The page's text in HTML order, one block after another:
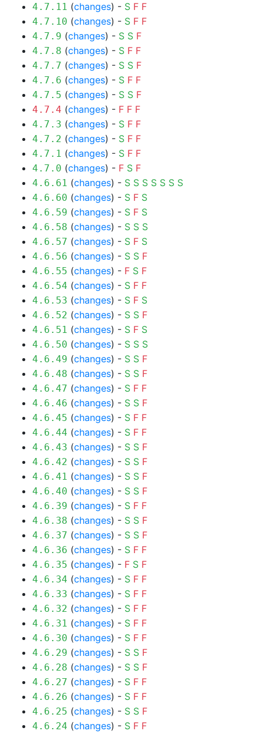
4.7.11 (changes) - S F F
4.7.10 (changes) - S F F
4.7.9 (changes) - S S F
4.7.8 (changes) - S F F
4.7.7 (changes) - S S F
4.7.6 (changes) - S F F
4.7.5 (changes) - S S F
4.7.4 (changes) - F F F
4.7.3 (changes) - S F F
4.7.2 (changes) - S F F
4.7.1 (changes) - S F F
4.7.0 (changes) - F S F
4.6.61 (changes) - S S S S S S S
4.6.60 (changes) - S F S
4.6.59 (changes) - S F S
4.6.58 (changes) - S S S
4.6.57 (changes) - S F S
4.6.56 (changes) - S S F
4.6.55 (changes) - F S F
4.6.54 (changes) - S F F
4.6.53 (changes) - S F S
4.6.52 (changes) - S S F
4.6.51 (changes) - S F S
4.6.50 (changes) - S S S
4.6.49 (changes) - S S F
4.6.48 (changes) - S S F
4.6.47 (changes) - S F F
4.6.46 (changes) - S S F
4.6.45 (changes) - S F F
4.6.44 (changes) - S F F
4.6.43 (changes) - S S F
4.6.42 (changes) - S S F
4.6.41 (changes) - S S F
4.6.40 (changes) - S S F
4.6.39 (changes) - S F F
4.6.38 (changes) - S S F
4.6.37 (changes) - S S F
4.6.36 (changes) - S F F
4.6.35 (changes) - F S F
4.6.34 (changes) - S F F
4.6.33 (changes) - S F F
4.6.32 (changes) - S F F
4.6.31 (changes) - S F F
4.6.30 (changes) - S F F
4.6.29 (changes) - S S F
4.6.28 (changes) - S S F
4.6.27 (changes) - S F F
4.6.26 (changes) - S F F
4.6.25 (changes) - S S F
4.6.24 (changes) - S F F